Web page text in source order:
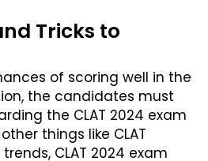
Tricks to
of scoring well in the
the candidates must
the CLAT 2024 exam
things like CLAT
CLAT 2024 exam